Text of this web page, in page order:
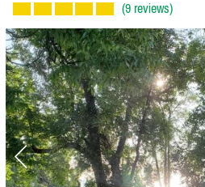
(9 reviews)